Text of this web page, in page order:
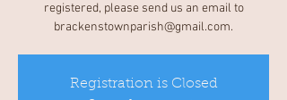
registered, please send us an email to
brackenstownparish@gmail.com.
Registration is Closed